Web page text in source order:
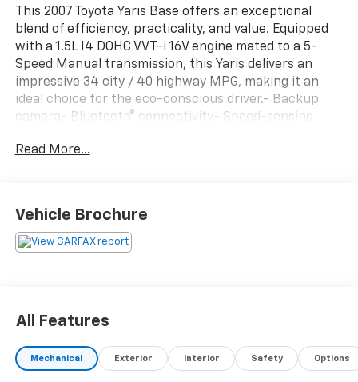
This 2007 Toyota Yaris Base offers an exceptional
blend of efficiency, practicality, and value. Equipped
with a 1.5L I4 DOHC VVT-i 16V engine mated to a 5-
Speed Manual transmission, this Yaris delivers an
impressive 34 city / 40 highway MPG, making it an
ideal choice for the eco-conscious driver.- Backup
camera- Bluetooth® connectivity- Speed-sensing
independent suspensionThis Yaris provides a
tilt steering wheel. The Rafima Cloth Seat Trim and 14
Steel Wheels with Full Wheel Covers add a touch of
style and practicality.Safety is a top priority, with the
Yaris Base. Visit us today to take this remarkable
vehicle for a test drive.
Read More...
Vehicle Brochure
All Features
Mechanical Exterior Interior Safety Options